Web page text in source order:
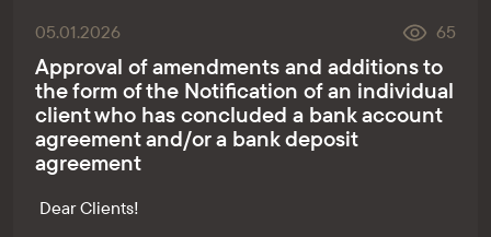
05.01.2026 65
Approval of amendments and additions to
the form of the Notification of an individual
client who has concluded a bank account
agreement and/or a bank deposit
agreement
Dear Clients!